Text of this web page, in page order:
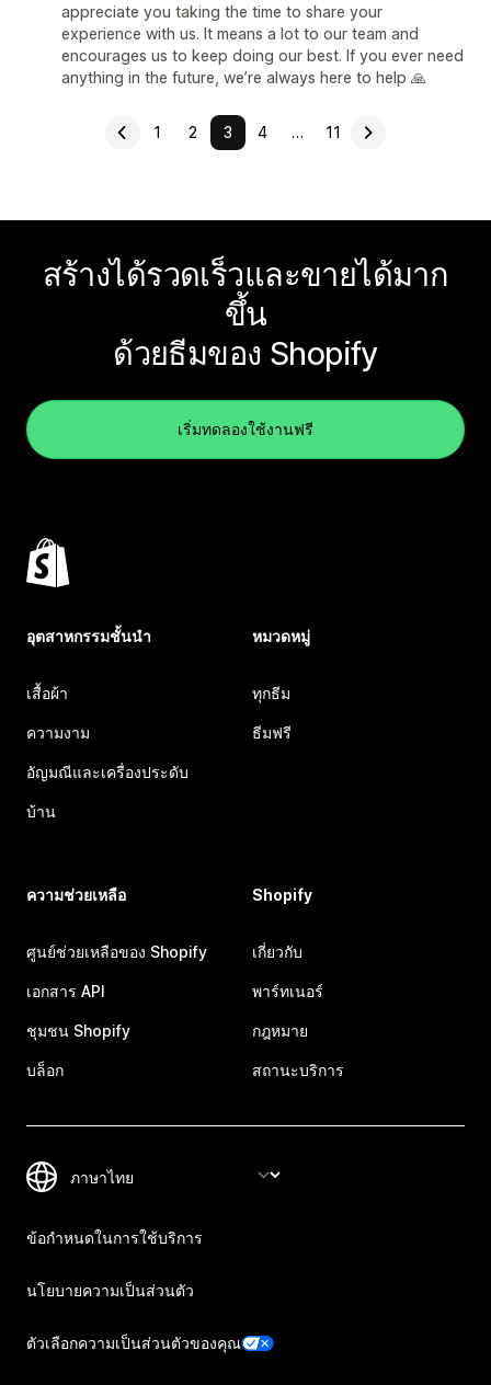
appreciate you taking the time to share your
experience with us. It means a lot to our team and
encourages us to keep doing our best. If you ever need
anything in the future, we’re always here to help 🙏
1 2 3 4 … 11
สร้างได้รวดเร็วและขายได้มาก
ขึ้น
ด้วยธีมของ Shopify
เริ่มทดลองใช้งานฟรี
อุตสาหกรรมชั้นนำ
เสื้อผ้า
ความงาม
อัญมณีและเครื่องประดับ
บ้าน
หมวดหมู่
ทุกธีม
ธีมฟรี
ความช่วยเหลือ
ศูนย์ช่วยเหลือของ Shopify
เอกสาร API
ชุมชน Shopify
บล็อก
Shopify
เกี่ยวกับ
พาร์ทเนอร์
กฎหมาย
สถานะบริการ
ข้อกำหนดในการใช้บริการ
นโยบายความเป็นส่วนตัว
ตัวเลือกความเป็นส่วนตัวของคุณ